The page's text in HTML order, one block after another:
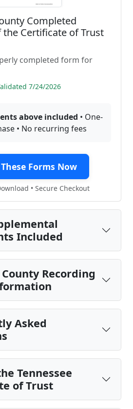
Completed
the Certificate of Trust
completed form for
7/24/2026
above included • One-
• No recurring fees
Forms Now
• Secure Checkout
Included
Recording
Asked
Tennessee
of Trust